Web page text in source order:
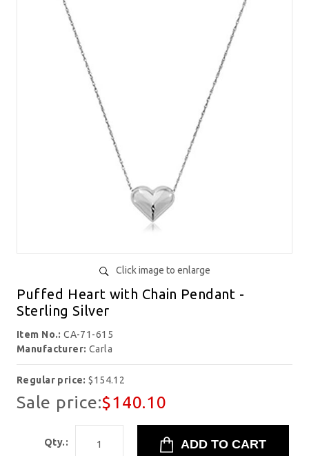
Click image to enlarge
Puffed Heart with Chain Pendant -
Sterling Silver
Item No.:CA-71-615
Manufacturer: Carla
Regular price:$154.12
Sale price:$140.10
Qty.: